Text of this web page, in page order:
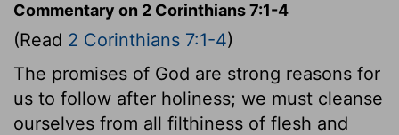
Commentary on 2 Corinthians 7:1-4
(Read 2 Corinthians 7:1-4)
The promises of God are strong reasons for
us to follow after holiness; we must cleanse
ourselves from all filthiness of flesh and